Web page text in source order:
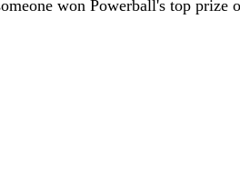
won Powerball's top